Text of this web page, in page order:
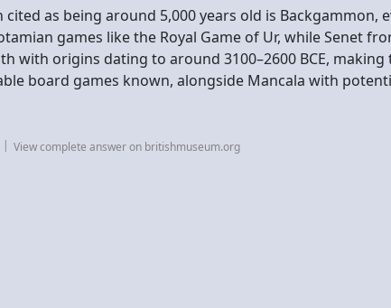
cited as being around 5,000 years old is Backgammon,
games like the Royal Game of Ur, while Senet
with origins dating to around 3100–2600 BCE,
board games known, alongside Mancala with
View complete answer on britishmuseum.org